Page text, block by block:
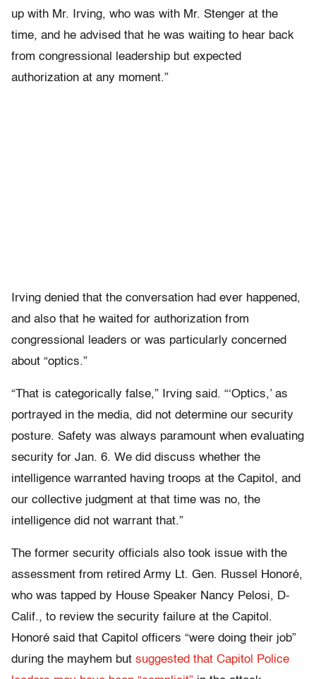
up with Mr. Irving, who was with Mr. Stenger at the
time, and he advised that he was waiting to hear back
from congressional leadership but expected
authorization at any moment.”
Irving denied that the conversation had ever happened,
and also that he waited for authorization from
congressional leaders or was particularly concerned
about “optics.”
“That is categorically false,” Irving said. “‘Optics,’ as
portrayed in the media, did not determine our security
posture. Safety was always paramount when evaluating
security for Jan. 6. We did discuss whether the
intelligence warranted having troops at the Capitol, and
our collective judgment at that time was no, the
intelligence did not warrant that.”
The former security officials also took issue with the
assessment from retired Army Lt. Gen. Russel Honoré,
who was tapped by House Speaker Nancy Pelosi, D-
Calif., to review the security failure at the Capitol.
Honoré said that Capitol officers “were doing their job”
during the mayhem but suggested that Capitol Police